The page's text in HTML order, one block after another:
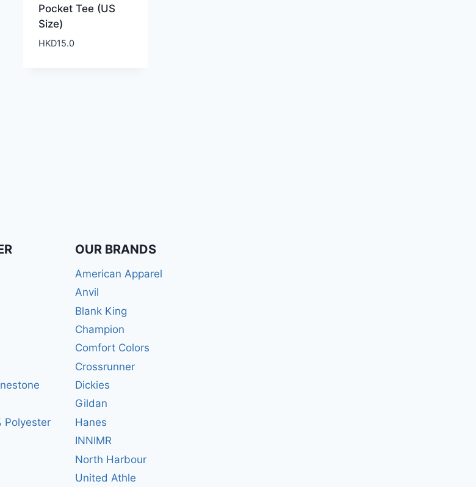
Pocket Tee (US
Size)
HKD15.0
Polyester
OUR BRANDS
American Apparel
Anvil
Blank King
Champion
Comfort Colors
Crossrunner
Dickies
Gildan
Hanes
INNIMR
North Harbour
United Athle